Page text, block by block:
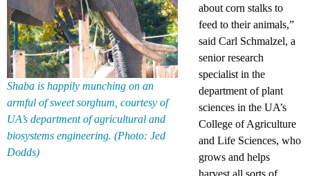
Shaba is happily munching on an
armful of sweet sorghum, courtesy of
UA’s department of agricultural and
biosystems engineering. (Photo: Jed
Dodds)
about corn stalks to
feed to their animals,”
said Carl Schmalzel, a
senior research
specialist in the
department of plant
sciences in the UA’s
College of Agriculture
and Life Sciences, who
grows and helps
harvest all sorts of